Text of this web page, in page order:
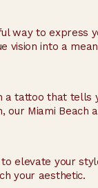
way to express
vision into a
a tattoo that tells
our Miami Beach
elevate your
your aesthetic.